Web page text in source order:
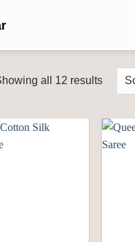
all 12 resultsSorted